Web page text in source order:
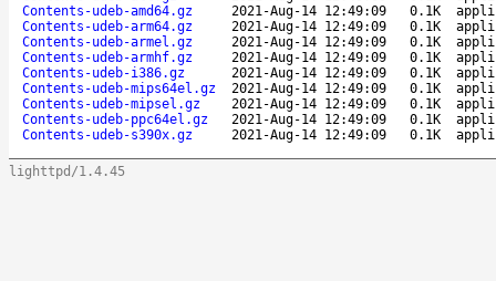
Contents-udeb-amd64.gz
2021-Aug-14 12:49:09 0.1K
Contents-udeb-arm64.gz
2021-Aug-14 12:49:09 0.1K
Contents-udeb-armel.gz
2021-Aug-14 12:49:09 0.1K
Contents-udeb-armhf.gz
2021-Aug-14 12:49:09 0.1K
Contents-udeb-i386.gz
2021-Aug-14 12:49:09 0.1K
Contents-udeb-mips64el.gz
2021-Aug-14 12:49:09 0.1K
Contents-udeb-mipsel.gz
2021-Aug-14 12:49:09 0.1K
Contents-udeb-ppc64el.gz
2021-Aug-14 12:49:09 0.1K
Contents-udeb-s390x.gz
2021-Aug-14 12:49:09 0.1K
lighttpd/1.4.45